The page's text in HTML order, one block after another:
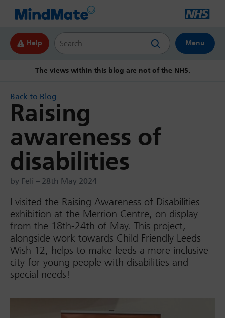
Help
Search this website
Menu
The views within this blog are not of the NHS.
Back to Blog
Raising
awareness of
disabilities
by Feli – 28th May 2024
I visited the Raising Awareness of Disabilities
exhibition at the Merrion Centre, on display
from the 18th-24th of May. This project,
alongside work towards Child Friendly Leeds
Wish 12, helps to make leeds a more inclusive
city for young people with disabilities and
special needs!